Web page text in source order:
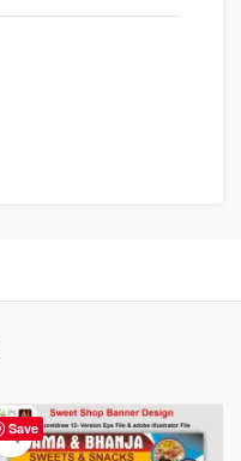
Save